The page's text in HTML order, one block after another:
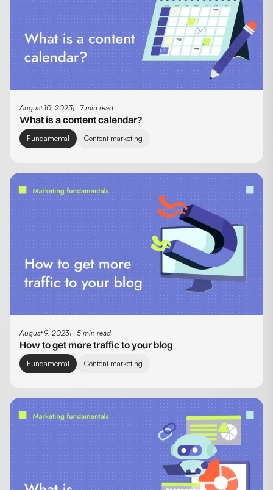
August 10, 2023 7 min read
What is a content calendar?
Fundamental Content marketing
August 9, 2023 5 min read
How to get more traffic to your blog
Fundamental Content marketing